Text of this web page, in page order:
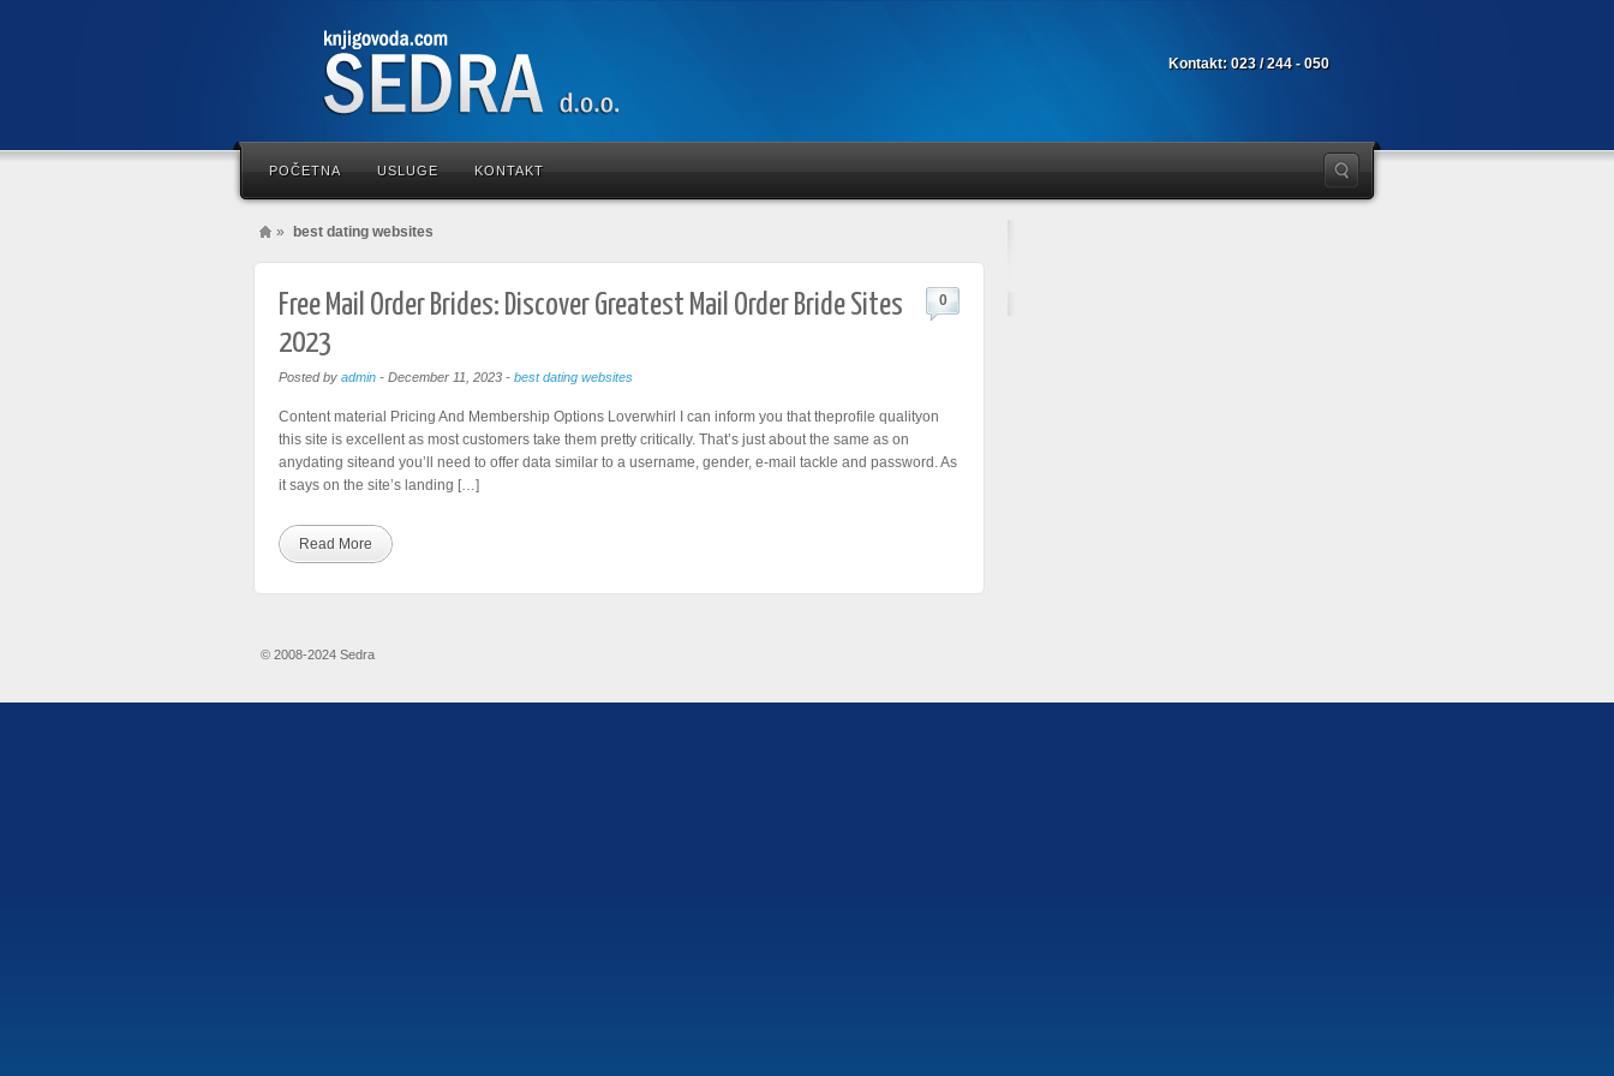
Kontakt: 023 / 244 - 050
POČETNA USLUGE KONTAKT
» best dating websites
Free Mail Order Brides: Discover Greatest Mail Order Bride Sites
2023
Posted byadmin -December 11, 2023 -best dating websites
0
Content material Pricing And Membership Options Loverwhirl I can inform you that theprofile qualityon
this site is excellent as most customers take them pretty critically. That’s just about the same as on
anydating siteand you’ll need to offer data similar to a username, gender, e-mail tackle and password. As
it says on the site’s landing […]
Read More
© 2008-2024 Sedra